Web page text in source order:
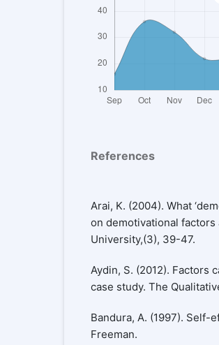
References
Arai, K. (2004). What
on demotivational factors
University,(3), 39-47.
Aydin, S. (2012). Factors
case study. The
Bandura, A. (1997). Self-
Freeman.